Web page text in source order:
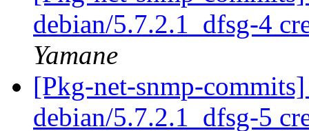
debian/5.7.2.1_dfsg-4
Yamane
[Pkg-net-snmp-
debian/5.7.2.1_dfsg-5